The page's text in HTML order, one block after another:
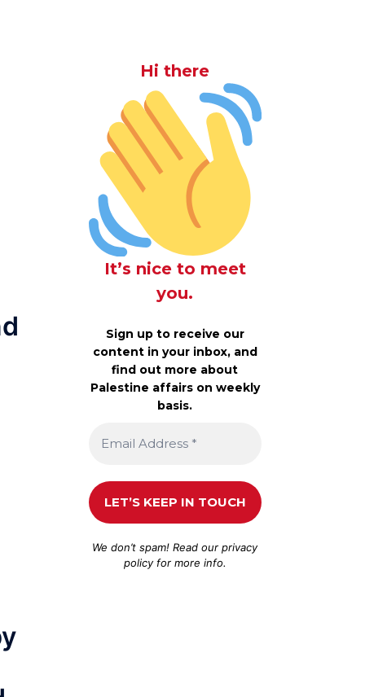
Hi there
It’s nice to meet
you.
Sign up to receive our
content in your inbox, and
find out more about
Palestine affairs on weekly
basis.
We don’t spam! Read ourprivacy
policyfor more info.